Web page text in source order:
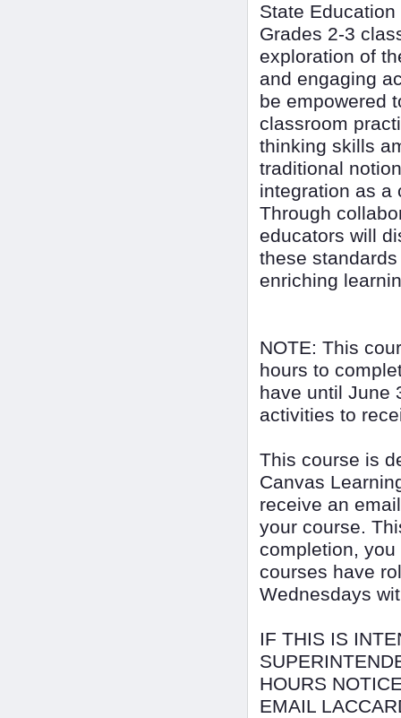
State
Grades 2-3
exploration of
and engaging
be empowered
classroom
thinking skills
traditional
integration as a
Through
educators will
these
enriching
NOTE: This
hours to
have until June
activities to
This course is
Canvas
receive an
your course.
completion,
courses have
Wednesdays
IF THIS IS
HOURS
EMAIL